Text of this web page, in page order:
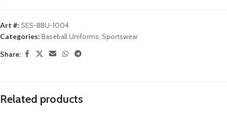
Art #: SES-BBU-1004
Categories: Baseball Uniforms, Sportswear
Share:
Related products